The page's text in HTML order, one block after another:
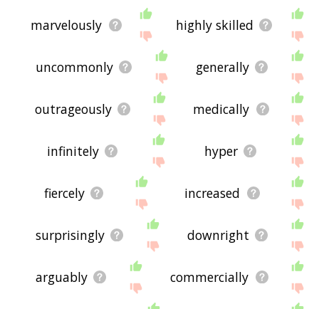
marvelously highly skilled
uncommonly generally
outrageously medically
infinitely hyper
fiercely increased
surprisingly downright
arguably commercially